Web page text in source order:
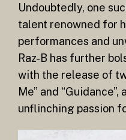
Undoubtedly, one
talent renowned for
performances and
Raz-B has further
with the release of
Me” and
unflinching passion